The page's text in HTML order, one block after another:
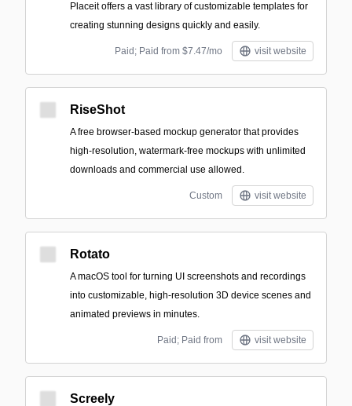
Placeit offers a vast library of customizable templates for
creating stunning designs quickly and easily.
Paid; Paid from $7.47/mo visit website
RiseShot
A free browser-based mockup generator that provides
high-resolution, watermark-free mockups with unlimited
downloads and commercial use allowed.
Custom visit website
Rotato
A macOS tool for turning UI screenshots and recordings
into customizable, high-resolution 3D device scenes and
animated previews in minutes.
Paid; Paid from visit website
Screely